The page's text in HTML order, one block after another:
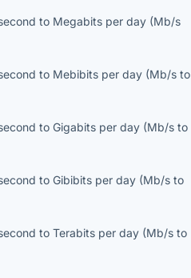
to Megabits per day (Mb/s
to Mebibits per day (Mb/s to
toGigabits per day (Mb/s to
toGibibits per day (Mb/s to
toTerabits per day (Mb/s to